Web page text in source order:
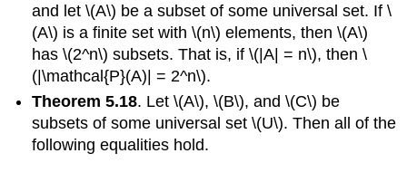
and let \(A\) be a subset of some universal set. If \
(A\) is a finite set with \(n\) elements, then \(A\)
has \(2^n\) subsets. That is, if \(|A| = n\), then \
(|\mathcal{P}(A)| = 2^n\).
Theorem 5.18. Let \(A\), \(B\), and \(C\) be
subsets of some universal set \(U\). Then all of the
following equalities hold.